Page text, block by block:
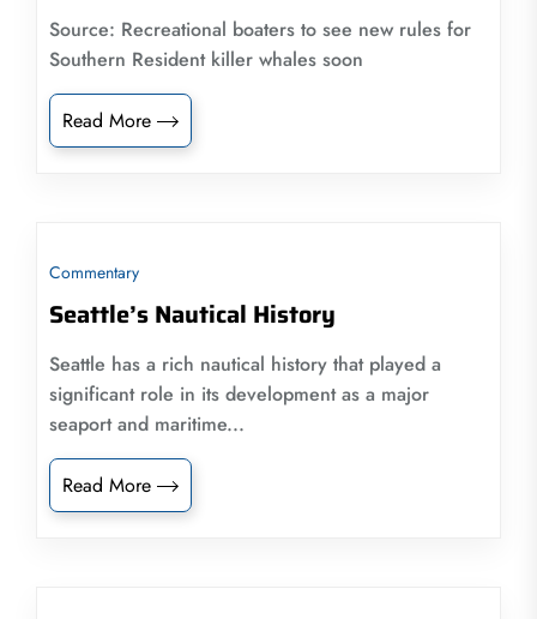
Source: Recreational boaters to see new rules for
Southern Resident killer whales soon
Read More
Commentary
Seattle’s Nautical History
Seattle has a rich nautical history that played a
significant role in its development as a major
seaport and maritime...
Read More